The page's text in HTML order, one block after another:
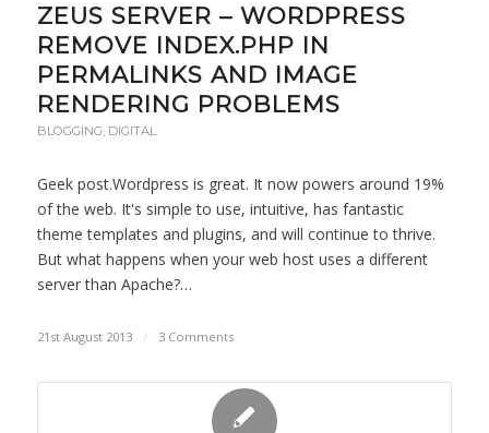
ZEUS SERVER – WORDPRESS
REMOVE INDEX.PHP IN
PERMALINKS AND IMAGE
RENDERING PROBLEMS
BLOGGING DIGITAL
Geek post.Wordpress is great. It now powers around 19%
of the web. It's simple to use, intuitive, has fantastic
theme templates and plugins, and will continue to thrive.
But what happens when your web host uses a different
server than Apache?…
21st August 2013 / 3 Comments